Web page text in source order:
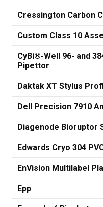
Cressington Carbon
Custom Class 10
CyBi®-Well 96- and
Pipettor
Daktak XT Stylus
Dell Precision 7910
Diagenode Bioruptor
Edwards Cryo 304
EnVision Multilabel
Epp